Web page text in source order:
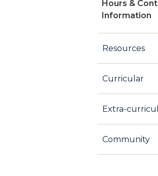
Hours &
Information
Resources
Curricular
Extra-
Community